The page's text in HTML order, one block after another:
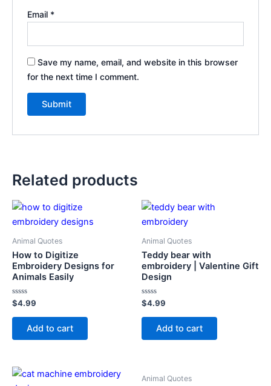
Email *
Save my name, email, and website in this browser
for the next time I comment.
Related products
Animal Quotes
How to Digitize
Embroidery Designs for
Animals Easily
Rated
0
out
$4.99
Add to cart
Animal Quotes
Teddy bear with
embroidery | Valentine Gift
Design
Rated
0
out
$4.99
Add to cart
Animal Quotes